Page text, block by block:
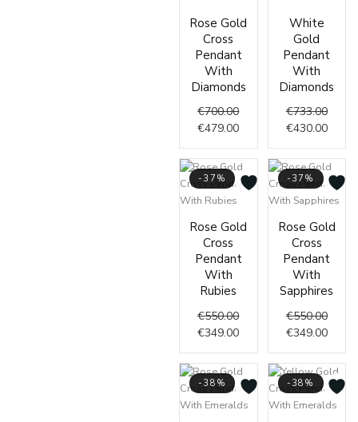
Rose Gold
Cross
Pendant
With
Diamonds
€700.00
price
€700.00.
€479.00
price
€479.00.
White
Gold
Pendant
With
Diamonds
€733.00
€430.00
-37%
Rose Gold
Cross
Pendant
With
Rubies
€550.00
price
was:
€550.00.
€349.00
price
is:
€349.00.
-37%
Rose Gold
Cross
Pendant
With
Sapphires
€550.00
price
was:
€349.00
price
is:
-38% -38%